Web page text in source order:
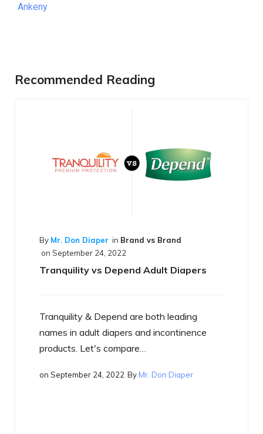
Ankeny
Recommended Reading
Diapers
ByMr. Don Diaper inBest of the Best
onSeptember 17, 2022
What is a Smart Diaper